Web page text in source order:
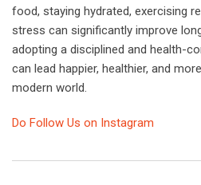
food, staying hydrated, exercising
stress can significantly improve
adopting a disciplined and health-
can lead happier, healthier, and
modern world.
Do Follow Us on Instagram